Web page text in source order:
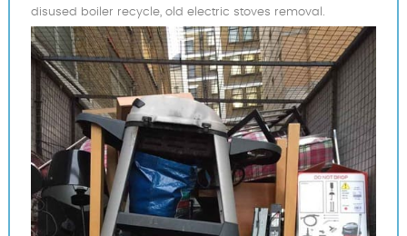
disused boiler recycle, old electric stoves removal.